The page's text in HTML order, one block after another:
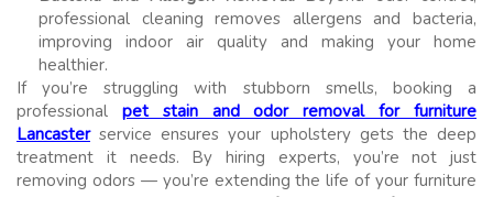
professional cleaning removes allergens and bacteria,
improving indoor air quality and making your home
healthier.
If you’re struggling with stubborn smells, booking a
professional pet stain and odor removal for furniture
Lancasterservice ensures your upholstery gets the deep
treatment it needs. By hiring experts, you’re not just
removing odors — you’re extending the life of your furniture